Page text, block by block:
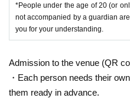
*People under the age of 20 (or
not accompanied by a guardian
you for your understanding.
Admission to the venue (QR
・Each person needs their
them ready in advance.